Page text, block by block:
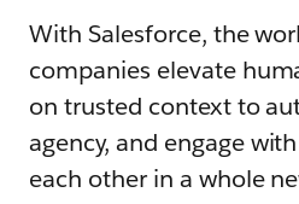
With Salesforce, the
companies elevate
on trusted context to
agency, and engage
each other in a whole